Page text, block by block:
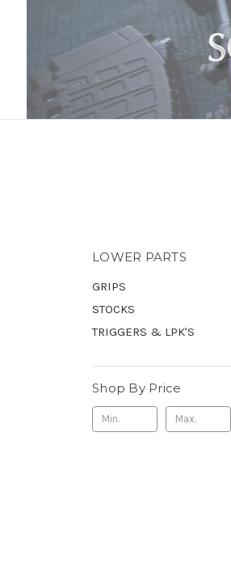
LOWER PARTS
GRIPS
STOCKS
TRIGGERS & LPK'S
Shop By Price